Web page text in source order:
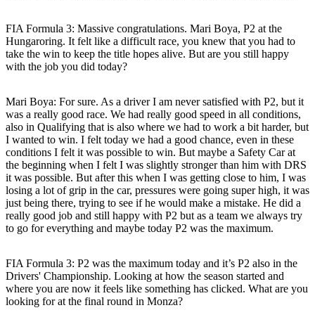
FIA Formula 3: Massive congratulations. Mari Boya, P2 at the
Hungaroring. It felt like a difficult race, you knew that you had to
take the win to keep the title hopes alive. But are you still happy
with the job you did today?
Mari Boya: For sure. As a driver I am never satisfied with P2, but it
was a really good race. We had really good speed in all conditions,
also in Qualifying that is also where we had to work a bit harder, but
I wanted to win. I felt today we had a good chance, even in these
conditions I felt it was possible to win. But maybe a Safety Car at
the beginning when I felt I was slightly stronger than him with DRS
it was possible. But after this when I was getting close to him, I was
losing a lot of grip in the car, pressures were going super high, it was
just being there, trying to see if he would make a mistake. He did a
really good job and still happy with P2 but as a team we always try
to go for everything and maybe today P2 was the maximum.
FIA Formula 3: P2 was the maximum today and it’s P2 also in the
Drivers' Championship. Looking at how the season started and
where you are now it feels like something has clicked. What are you
looking for at the final round in Monza?